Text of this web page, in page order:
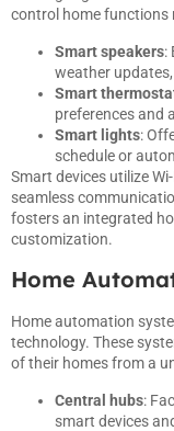
control home functions
Smart speakers:
weather
Smart
preferences and
Smart lights:
schedule or
Smart devices utilize
seamless
fosters an integrated
customization.
Home
Home automation
technology. These
of their homes from a
Central hubs:
smart devices